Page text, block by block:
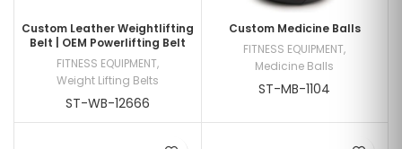
Custom Leather Weightlifting
Belt | OEM Powerlifting Belt
FITNESS EQUIPMENT,
Weight Lifting Belts
ST-WB-12666
Custom Medicine Balls
FITNESS EQUIPMENT,
Medicine Balls
ST-MB-1104